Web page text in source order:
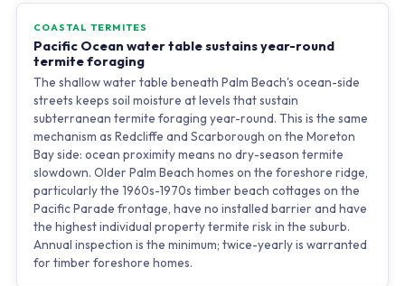
COASTAL TERMITES
Pacific Ocean water table sustains year-round
termite foraging
The shallow water table beneath Palm Beach's ocean-side
streets keeps soil moisture at levels that sustain
subterranean termite foraging year-round. This is the same
mechanism as Redcliffe and Scarborough on the Moreton
Bay side: ocean proximity means no dry-season termite
slowdown. Older Palm Beach homes on the foreshore ridge,
particularly the 1960s-1970s timber beach cottages on the
Pacific Parade frontage, have no installed barrier and have
the highest individual property termite risk in the suburb.
Annual inspection is the minimum; twice-yearly is warranted
for timber foreshore homes.